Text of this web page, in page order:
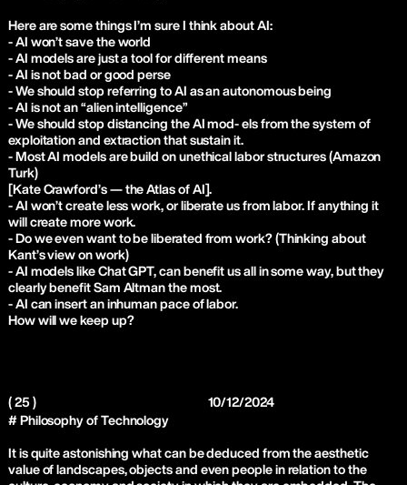
Here are some things I’m sure I think about AI:
- AI won’t save the world
- AI models are just a tool for different means
- AI is not bad or good perse
- We should stop referring to AI as an autonomous being
- AI is not an “alien intelligence”
- We should stop distancing the AI mod- els from the system of
exploitation and extraction that sustain it.
- Most AI models are build on unethical labor structures (Amazon
Turk)
[Kate Crawford’s — the Atlas of AI].
- AI won’t create less work, or liberate us from labor. If anything it
will create more work.
- Do we even want to be liberated from work? (Thinking about
Kant’s view on work)
- AI models like Chat GPT, can benefit us all in some way, but they
clearly benefit Sam Altman the most.
- AI can insert an inhuman pace of labor.
How will we keep up?
( 25 )
10/12/2024
# Philosophy of Technology
It is quite astonishing what can be deduced from the aesthetic
value of landscapes, objects and even people in relation to the